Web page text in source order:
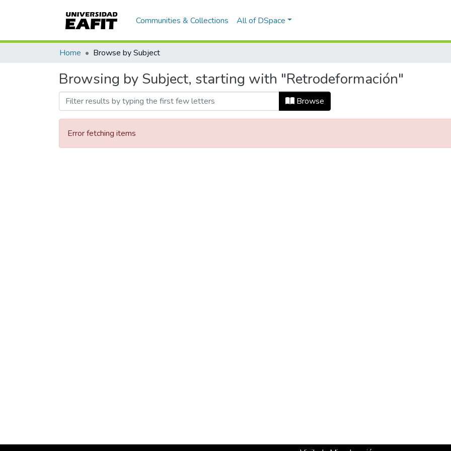
Communities & Collections All of DSpace
Home Browse by Subject
Browsing by Subject, starting with "Retrodeformación"
Browse
Error fetching items